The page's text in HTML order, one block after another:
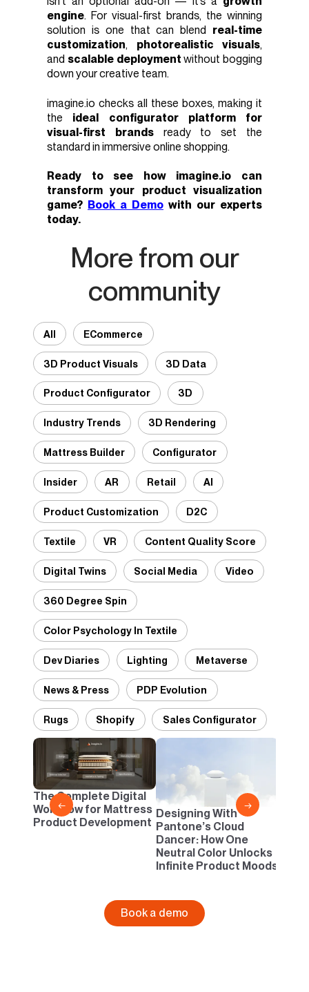
engine. For visual-first brands, the winning
solution is one that can blend real-time
customization, photorealistic visuals,
and scalable deployment without bogging
down your creative team.
imagine.io checks all these boxes, making it
the ideal configurator platform for
visual-first brandsready to set the
standard in immersive online shopping.
Ready to see how imagine.io can
transform your product visualization
game? Book a Demo with our experts
today.
More from our
community
All ECommerce
3D Product Visuals 3D Data
Product Configurator 3D
Industry Trends 3D Rendering
Mattress Builder Configurator
Insider AR Retail AI
Product Customization D2C
Textile VR Content Quality Score
Digital Twins Social Media Video
360 Degree Spin
Color Psychology In Textile
Dev Diaries Lighting Metaverse
News & Press PDP Evolution
Rugs Shopify Sales Configurator
← →
The Complete Digital
Workflow for Mattress
Product Development
Designing With
Pantone’s Cloud
Dancer: How One
Neutral Color Unlocks
Infinite Product Moods
Book a demo